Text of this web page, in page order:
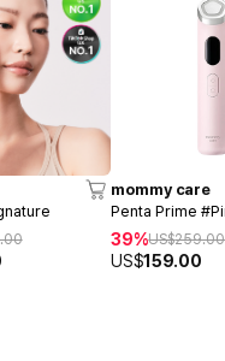
mommy care
Penta Prime
39%US$259.00
US$159.00